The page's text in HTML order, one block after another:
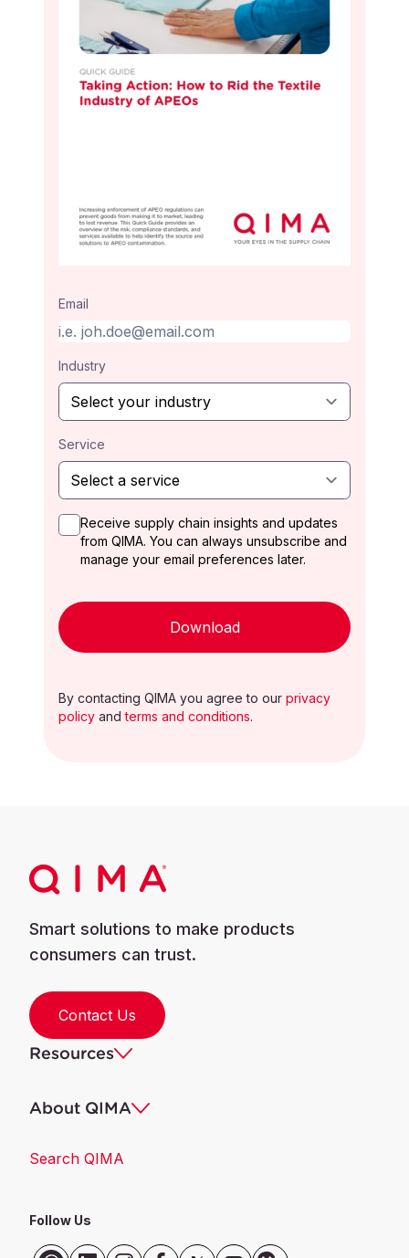
Email
Industry
Service
Receive supply chain insights and updates
from QIMA. You can always unsubscribe and
manage your email preferences later.
Download
By contacting QIMA you agree to our privacy
policy andterms and conditions.
Smart solutions to make products
consumers can trust.
Contact Us
Resources
About QIMA
Search QIMA
Follow Us